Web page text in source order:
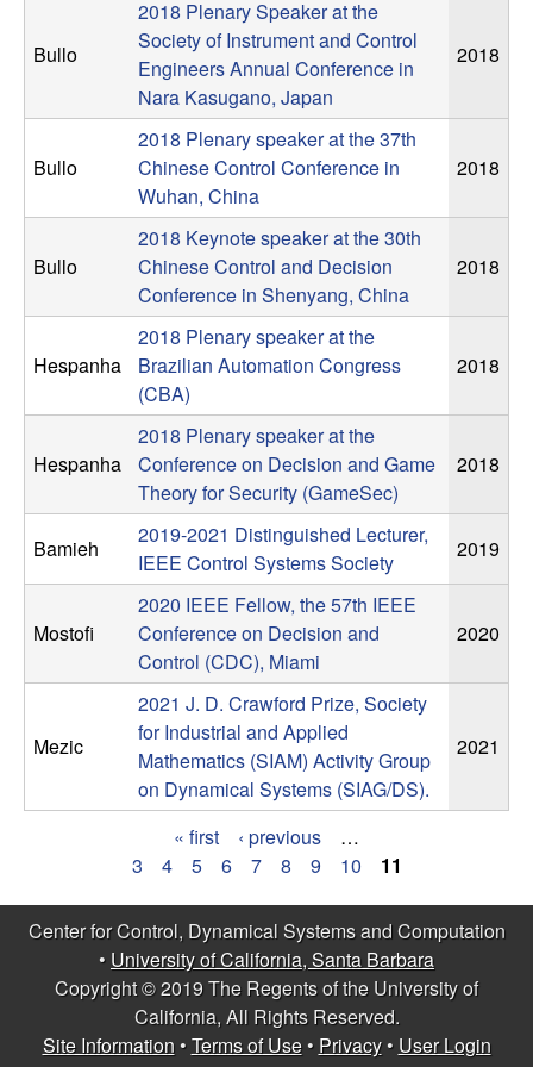
o
n
t
r
o
D
y
n
a
m
S
s
Bullo
2018 Plenary Speaker at the
Society of Instrument and Control
Engineers Annual Conference in
Nara Kasugano, Japan
2018
Bullo
2018 Plenary speaker at the 37th
Chinese Control Conference in
Wuhan, China
2018
Bullo
2018 Keynote speaker at the 30th
Chinese Control and Decision
Conference in Shenyang, China
2018
Hespanha
2018 Plenary speaker at the
Brazilian Automation Congress
(CBA)
2018
Hespanha
2018 Plenary speaker at the
Conference on Decision and Game
Theory for Security (GameSec)
2018
Bamieh
2019-2021 Distinguished Lecturer,
IEEE Control Systems Society
2019
Mostofi
2020 IEEE Fellow, the 57th IEEE
Conference on Decision and
Control (CDC), Miami
2020
Mezic
2021 J. D. Crawford Prize, Society
for Industrial and Applied
Mathematics (SIAM) Activity Group
on Dynamical Systems (SIAG/DS).
2021
a
« first ‹ previous
…
3
4 5 6 7 8 9 10 11
Center for Control, Dynamical Systems and Computation
• University of California, Santa Barbara
Copyright © 2019 The Regents of the University of
California, All Rights Reserved.
Site Information•Terms of Use• Privacy• User Login